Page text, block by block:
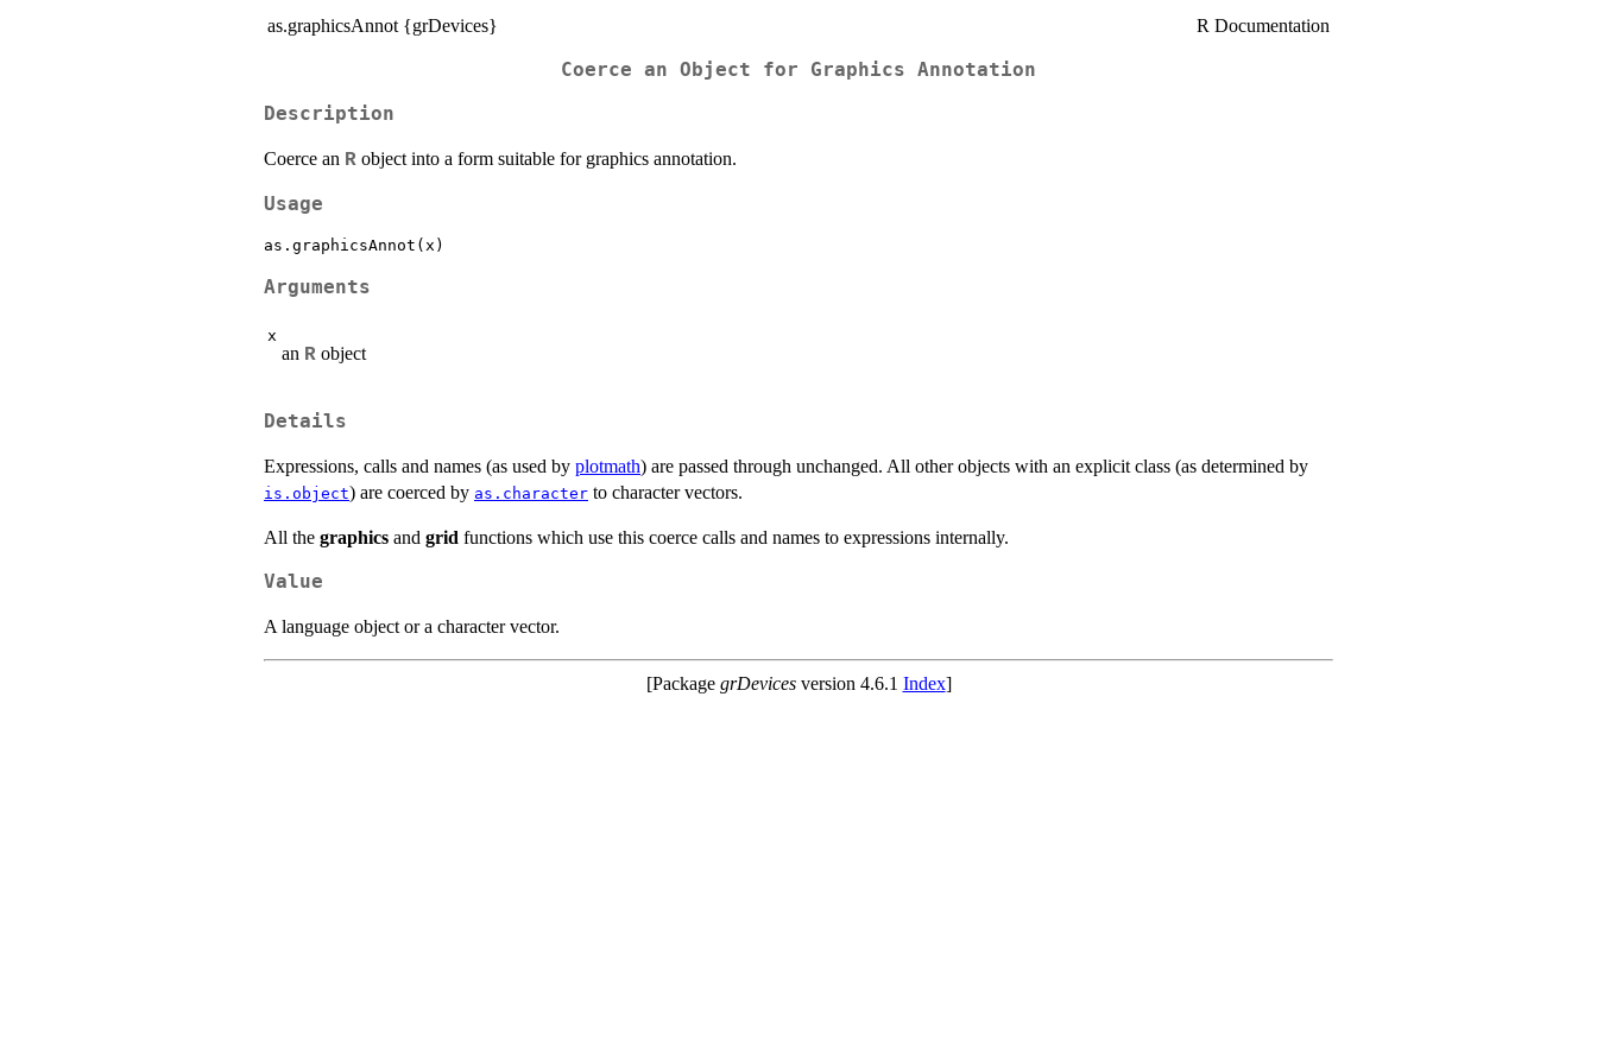
as.graphicsAnnot {grDevices} R Documentation
Coerce an Object for Graphics Annotation
Description
Coerce an R object into a form suitable for graphics annotation.
Usage
Arguments
x
an R object
Details
Expressions, calls and names (as used by plotmath) are passed through unchanged. All other objects with an explicit class (as determined by
is.object) are coerced by as.character to character vectors.
All the graphics and grid functions which use this coerce calls and names to expressions internally.
Value
A language object or a character vector.
[Package grDevicesversion 4.6.1 Index]